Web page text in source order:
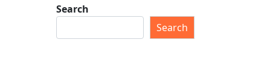
Search
Search